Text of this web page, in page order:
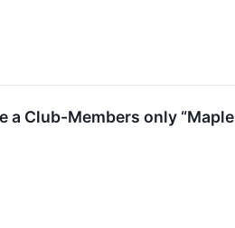
a Club-Members only “Maple